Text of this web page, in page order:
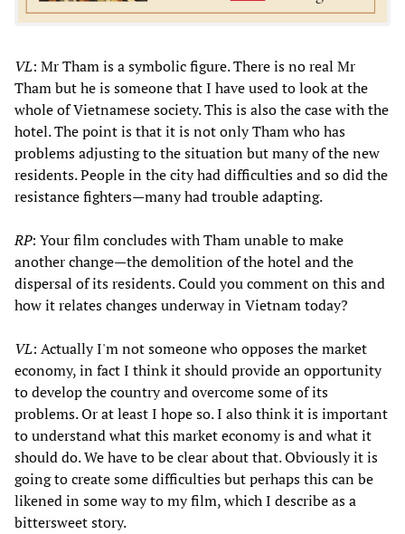
VL: Mr Tham is a symbolic figure. There is no real Mr
Tham but he is someone that I have used to look at the
whole of Vietnamese society. This is also the case with the
hotel. The point is that it is not only Tham who has
problems adjusting to the situation but many of the new
residents. People in the city had difficulties and so did the
resistance fighters—many had trouble adapting.
RP: Your film concludes with Tham unable to make
another change—the demolition of the hotel and the
dispersal of its residents. Could you comment on this and
how it relates changes underway in Vietnam today?
VL: Actually I'm not someone who opposes the market
economy, in fact I think it should provide an opportunity
to develop the country and overcome some of its
problems. Or at least I hope so. I also think it is important
to understand what this market economy is and what it
should do. We have to be clear about that. Obviously it is
going to create some difficulties but perhaps this can be
likened in some way to my film, which I describe as a
bittersweet story.